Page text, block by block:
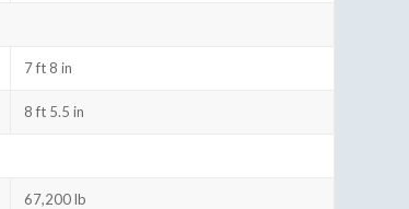
7 ft 8 in
8 ft 5.5 in
67,200 lb